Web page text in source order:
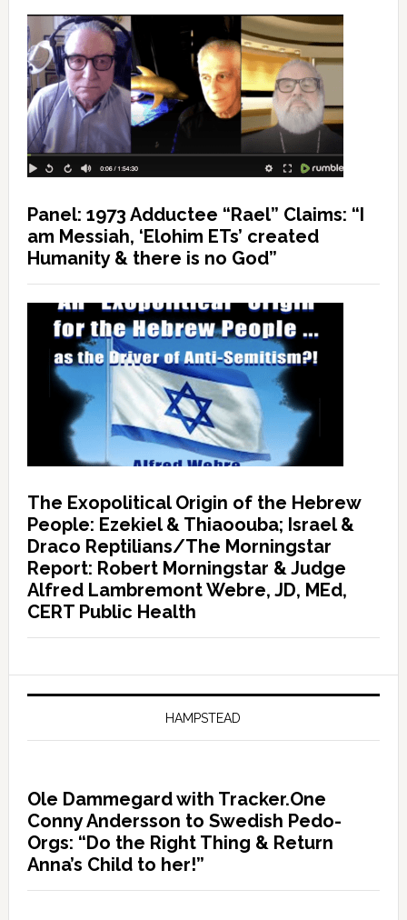
Panel: 1973 Adductee “Rael” Claims: “I
am Messiah, ‘Elohim ETs’ created
Humanity & there is no God”
The Exopolitical Origin of the Hebrew
People: Ezekiel & Thiaoouba; Israel &
Draco Reptilians/The Morningstar
Report: Robert Morningstar & Judge
Alfred Lambremont Webre, JD, MEd,
CERT Public Health
HAMPSTEAD
Ole Dammegard with Tracker.One
Conny Andersson to Swedish Pedo-
Orgs: “Do the Right Thing & Return
Anna’s Child to her!”